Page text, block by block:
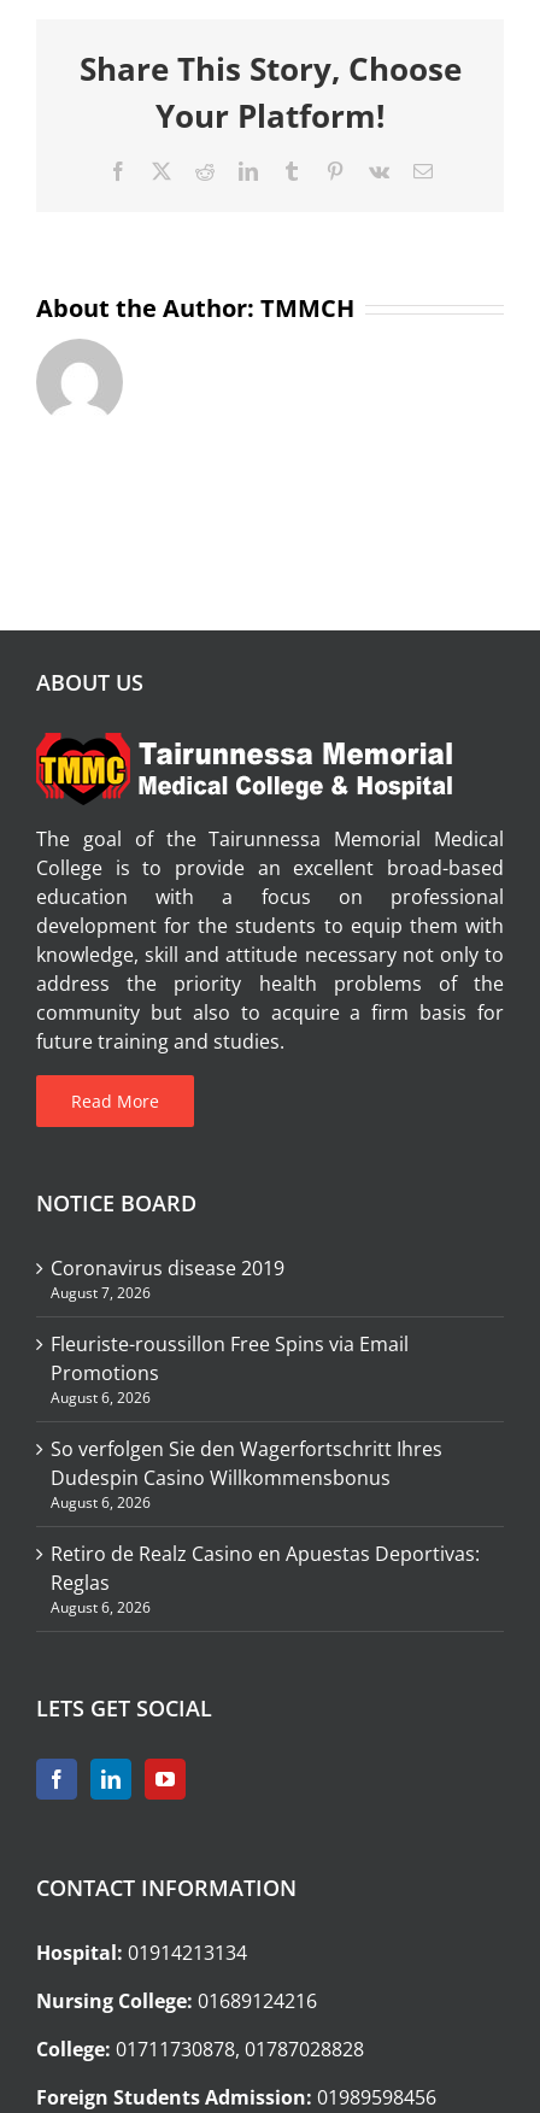
Share This Story, Choose
Your Platform!
Facebook RedditLinkedInTumblr Pinterest
Vk Email
About the Author: TMMCH
ABOUT US
The goal of the Tairunnessa Memorial Medical
College is to provide an excellent broad-based
education with a focus on professional
development for the students to equip them with
knowledge, skill and attitude necessary not only to
address the priority health problems of the
community but also to acquire a firm basis for
future training and studies.
Read More
NOTICE BOARD
Coronavirus disease 2019
August 7, 2026
Fleuriste-roussillon Free Spins via Email
Promotions
August 6, 2026
So verfolgen Sie den Wagerfortschritt Ihres
Dudespin Casino Willkommensbonus
August 6, 2026
Retiro de Realz Casino en Apuestas Deportivas:
Reglas
August 6, 2026
LETS GET SOCIAL
CONTACT INFORMATION
Hospital: 01914213134
Nursing College: 01689124216
College: 01711730878, 01787028828
Foreign Students Admission: 01989598456